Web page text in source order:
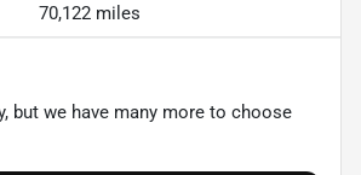
70,122 miles
but we have many more to choose